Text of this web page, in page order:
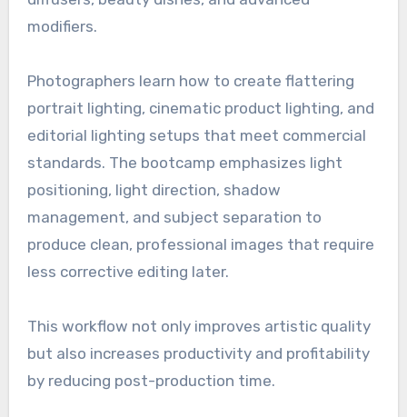
modifiers.
Photographers learn how to create flattering
portrait lighting, cinematic product lighting, and
editorial lighting setups that meet commercial
standards. The bootcamp emphasizes light
positioning, light direction, shadow
management, and subject separation to
produce clean, professional images that require
less corrective editing later.
This workflow not only improves artistic quality
but also increases productivity and profitability
by reducing post-production time.